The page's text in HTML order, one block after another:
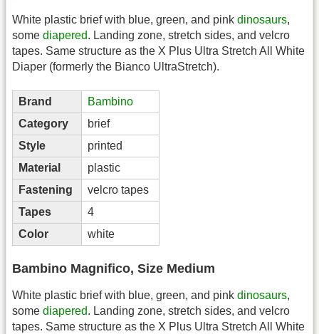
White plastic brief with blue, green, and pink dinosaurs,
some diapered. Landing zone, stretch sides, and velcro
tapes. Same structure as the X Plus Ultra Stretch All White
Diaper (formerly the Bianco UltraStretch).
Brand
Bambino
Category
brief
Style
printed
Material
plastic
Fastening
velcro tapes
Tapes
4
Color
white
Bambino Magnifico, Size Medium
White plastic brief with blue, green, and pink dinosaurs,
some diapered. Landing zone, stretch sides, and velcro
tapes. Same structure as the X Plus Ultra Stretch All White